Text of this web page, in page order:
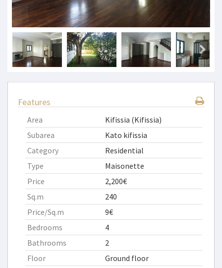
Features
Area
Kifissia (Kifissia)
Subarea
Kato kifissia
Category
Residential
Type
Maisonette
Price
2,200€
Sq.m
240
Price/Sq.m
9€
Bedrooms
4
Bathrooms
2
Floor
Ground floor